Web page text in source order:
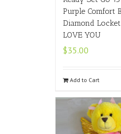
Purple Comfort
Diamond
LOVE YOU
$35.00
Add to Cart